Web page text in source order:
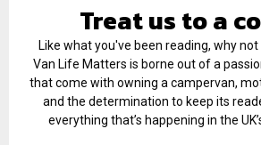
Treat us to a
Like what you've been reading, why
Van Life Matters is borne out of a
that come with owning a campervan,
and the determination to keep its
everything that’s happening in the